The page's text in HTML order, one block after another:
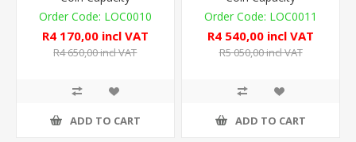
LOC0010
R4 170,00 incl VAT
R4 650,00 incl VAT
ADD TO CART
LOC0011
R4 540,00 incl VAT
R5 050,00 incl VAT
ADD TO CART